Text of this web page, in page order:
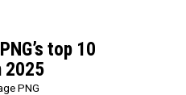
top 10
PNG